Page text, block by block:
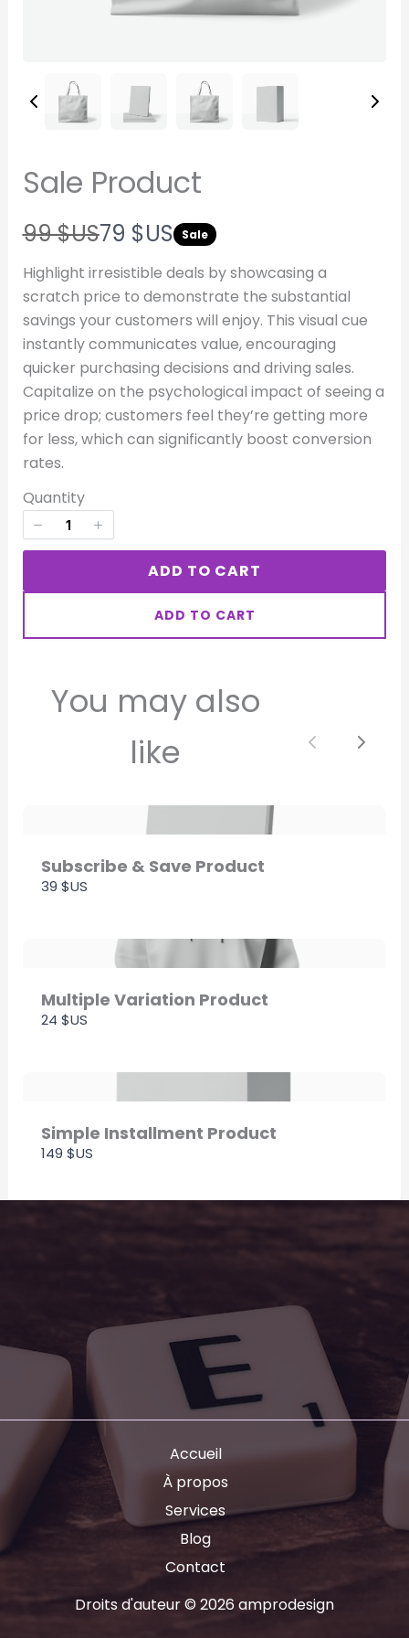
Sale Product
W
a
s
99 $USN
o
w
79 $US Sale
Highlight irresistible deals by showcasing a
scratch price to demonstrate the substantial
savings your customers will enjoy. This visual cue
instantly communicates value, encouraging
quicker purchasing decisions and driving sales.
Capitalize on the psychological impact of seeing a
price drop; customers feel they’re getting more
for less, which can significantly boost conversion
rates.
Quantity
ADD TO CART
ADD TO CART
You may also
like
Previous
Next
Subscribe & Save Product
39 $US
Multiple Variation Product
24 $US
Simple Installment Product
149 $US
Accueil
À propos
Services
Blog
Contact
Droits d'auteur © 2026 amprodesign
Write a review
Your rating
Title*
SUBMIT REVIEW
Thanks for your review!
We are processing it and it will appear on the